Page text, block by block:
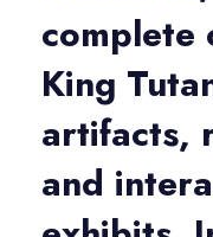
complete
King
artifacts,
and